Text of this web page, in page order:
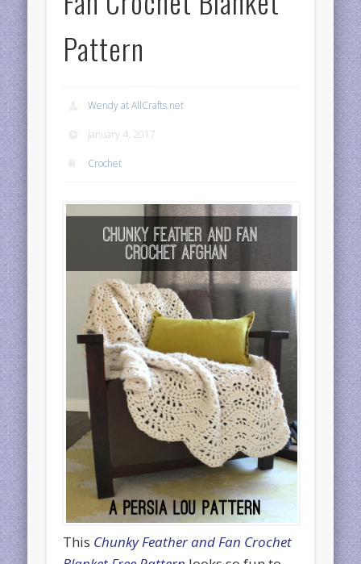
Pattern
Wendy at AllCrafts.net
January 4, 2017
Crochet
This Chunky Feather and Fan Crochet